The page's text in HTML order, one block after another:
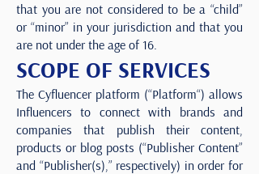
that you are not considered to be a “child”
or “minor” in your jurisdiction and that you
are not under the age of 16.
SCOPE OF SERVICES
The Cyfluencer platform (“Platform“) allows
Influencers to connect with brands and
companies that publish their content,
products or blog posts (“Publisher Content”
and “Publisher(s),” respectively) in order for